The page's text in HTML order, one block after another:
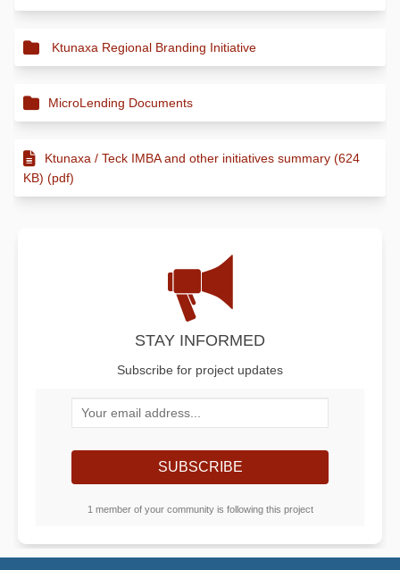
Ktunaxa Regional Branding Initiative
MicroLending Documents
Ktunaxa / Teck IMBA and other initiatives summary (624
KB) (pdf)
STAY INFORMED
Subscribe for project updates
Your email address...
1 member of your community is following this project